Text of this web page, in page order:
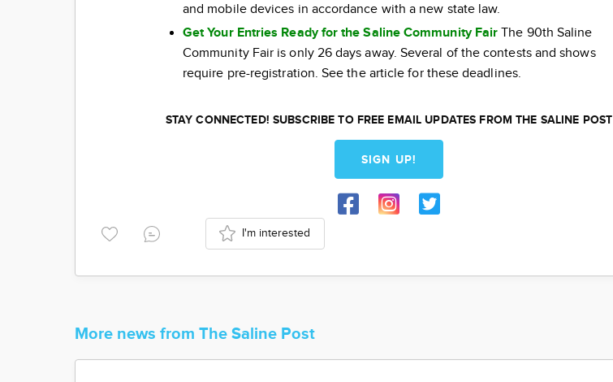
and mobile devices in accordance with a new state law.
Get Your Entries Ready for the Saline Community Fair The 90th Saline
Community Fair is only 26 days away. Several of the contests and shows
require pre-registration. See the article for these deadlines.
STAY CONNECTED! SUBSCRIBE TO FREE EMAIL UPDATES FROM THE SALINE POST
SIGN UP!
I'm interested
More news from The Saline Post